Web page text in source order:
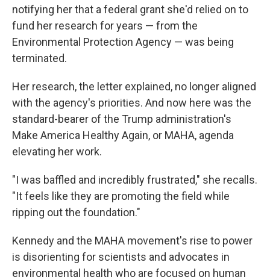
notifying her that a federal grant she'd relied on to
fund her research for years — from the
Environmental Protection Agency — was being
terminated.
Her research, the letter explained, no longer aligned
with the agency's priorities. And now here was the
standard-bearer of the Trump administration's
Make America Healthy Again, or MAHA, agenda
elevating her work.
"I was baffled and incredibly frustrated," she recalls.
"It feels like they are promoting the field while
ripping out the foundation."
Kennedy and the MAHA movement's rise to power
is disorienting for scientists and advocates in
environmental health who are focused on human